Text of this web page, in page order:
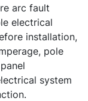
arc fault
electrical
installation,
pole
system